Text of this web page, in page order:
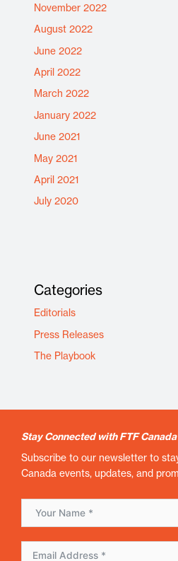
November 2022
August 2022
June 2022
April 2022
March 2022
January 2022
June 2021
May 2021
April 2021
July 2020
Categories
Editorials
Press Releases
The Playbook
Stay Connected with FTF Canada
Subscribe to our newsletter to
Canada events, updates, and